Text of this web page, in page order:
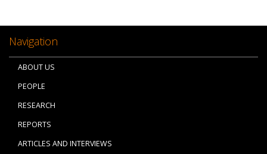
Navigation
ABOUT US
PEOPLE
RESEARCH
REPORTS
ARTICLES AND INTERVIEWS